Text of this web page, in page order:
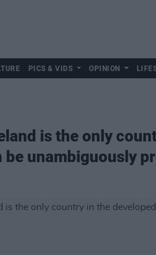
PICS & VIDS OPINION
is the only
be unambiguously